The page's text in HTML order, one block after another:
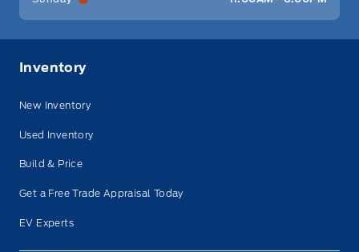
Inventory
New Inventory
Used Inventory
Build & Price
Get a Free Trade Appraisal Today
EV Experts